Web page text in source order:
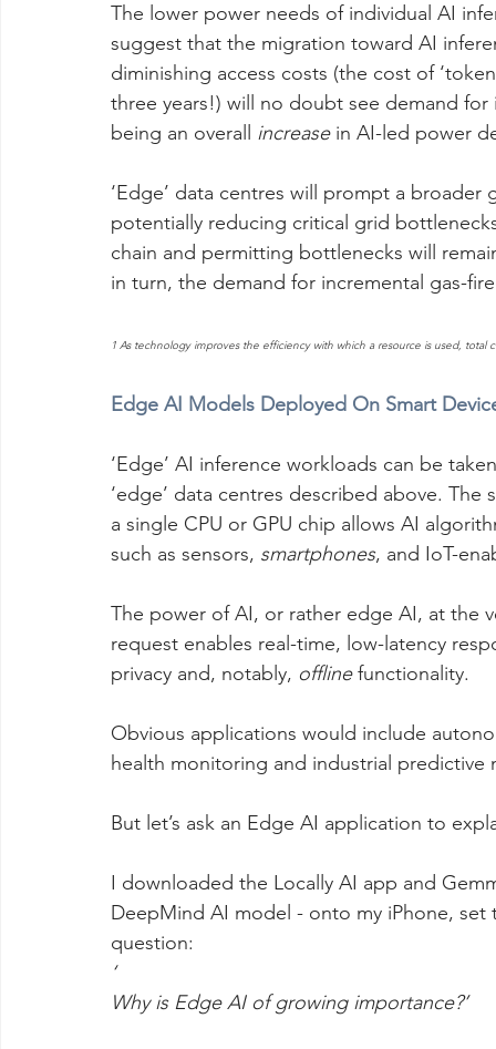
The lower power needs of individual AI
suggest that the migration toward AI
diminishing access costs (the cost of
three years!) will no doubt see demand
being an overall increase in AI-led power
‘Edge’ data centres will prompt a
potentially reducing critical grid
chain and permitting bottlenecks will
in turn, the demand for incremental gas-
1 As technology improves the efficiency with which a resource is used, total
Edge AI Models Deployed On Smart
‘Edge’ AI inference workloads can be
‘edge’ data centres described above.
a single CPU or GPU chip allows AI
such as sensors, smartphones, and IoT-
The power of AI, or rather edge AI, at the
request enables real-time, low-latency
privacy and, notably, offline functionality.
Obvious applications would include
health monitoring and industrial predictive
But let’s ask an Edge AI application to
I downloaded the Locally AI app and
DeepMind AI model - onto my iPhone,
question:
‘
Why is Edge AI of growing importance?’